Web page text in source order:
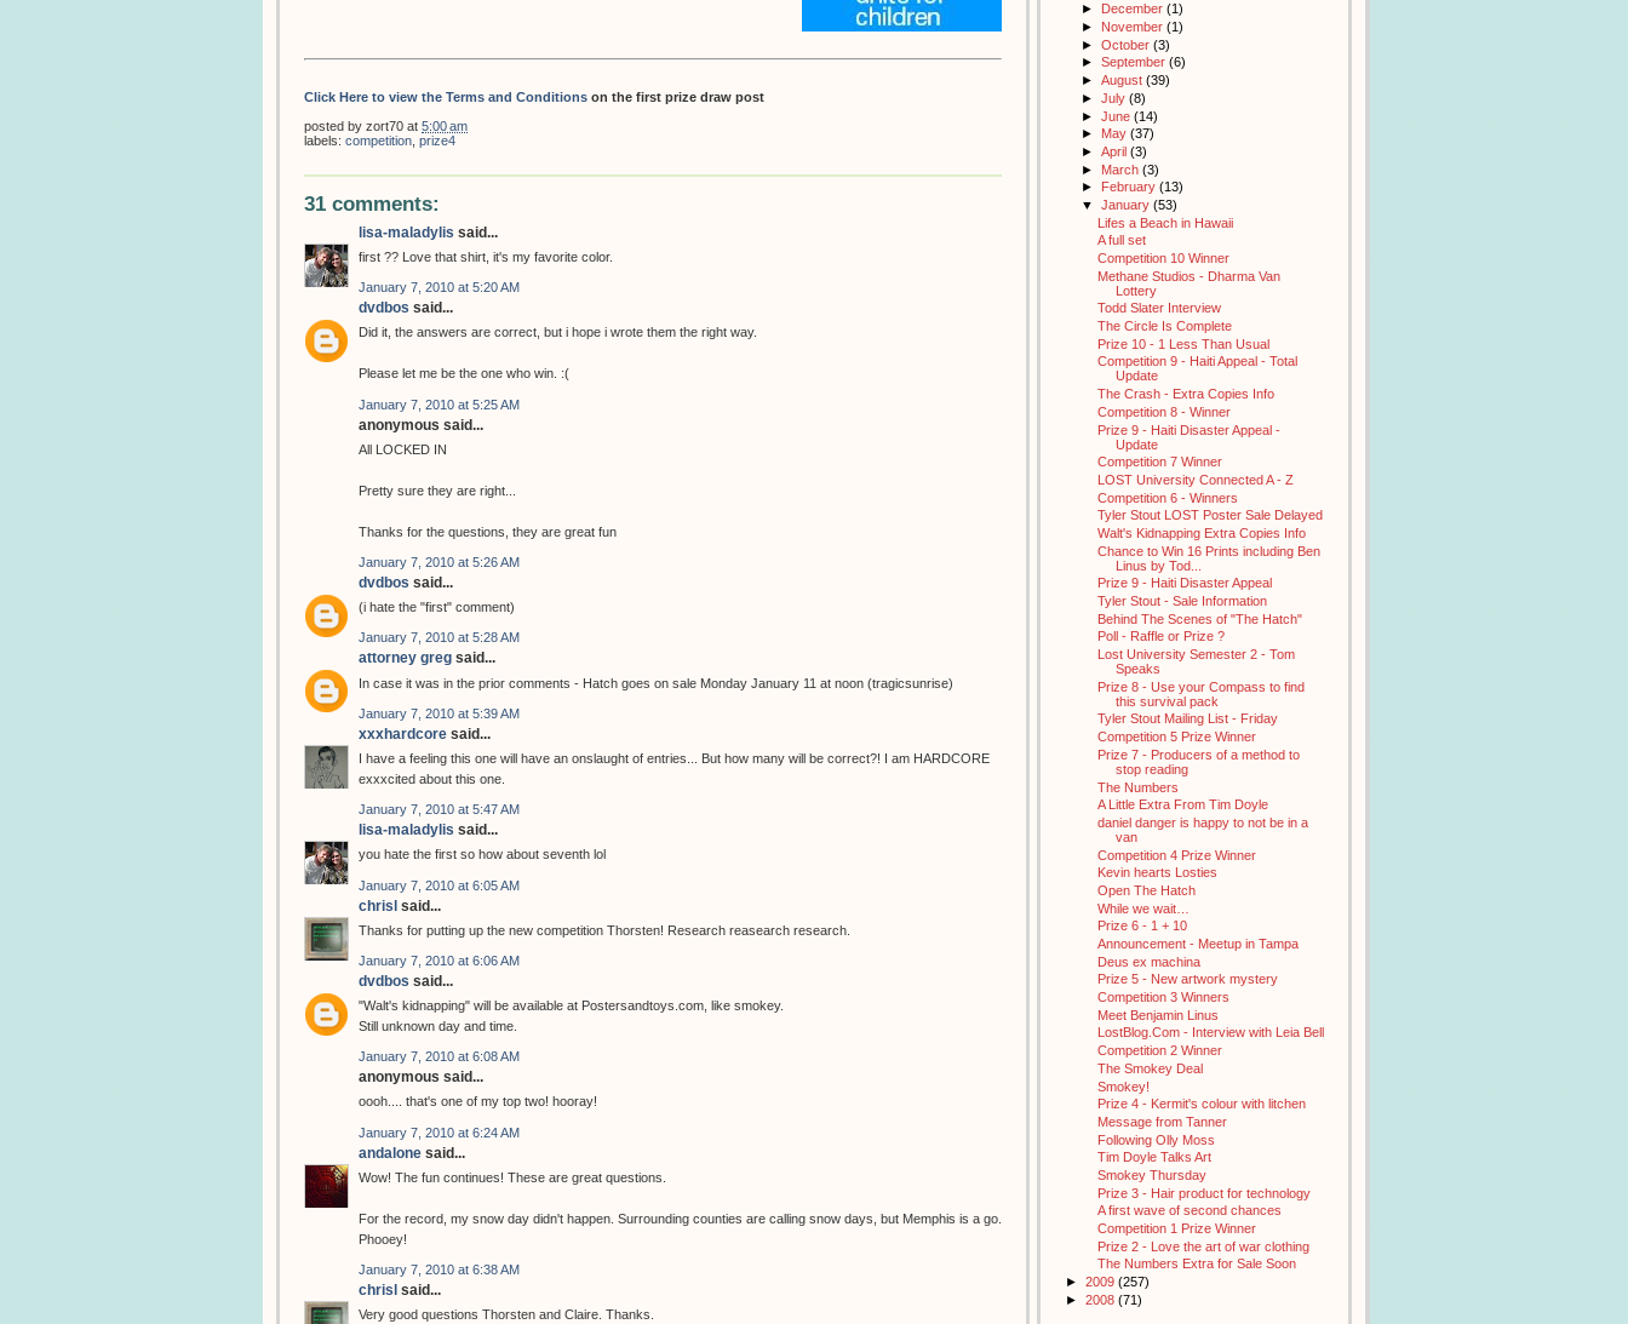
Click Here to view the Terms and Conditions on the first prize draw post
posted by zort70 at 5:00 am
labels: competition prize4
31 comments:
lisa-maladylis said...
first ?? Love that shirt, it's my favorite color.
January 7, 2010 at 5:20 AM
dvdbos said...
Did it, the answers are correct, but i hope i wrote them the right way.
Please let me be the one who win. :(
January 7, 2010 at 5:25 AM
anonymous said...
All LOCKED IN
Pretty sure they are right...
Thanks for the questions, they are great fun
January 7, 2010 at 5:26 AM
dvdbos said...
(i hate the "first" comment)
January 7, 2010 at 5:28 AM
attorney greg said...
In case it was in the prior comments - Hatch goes on sale Monday January 11 at noon (tragicsunrise)
January 7, 2010 at 5:39 AM
xxxhardcore said...
I have a feeling this one will have an onslaught of entries... But how many will be correct?! I am HARDCORE
exxxcited about this one.
January 7, 2010 at 5:47 AM
lisa-maladylis said...
you hate the first so how about seventh lol
January 7, 2010 at 6:05 AM
chrisl said...
Thanks for putting up the new competition Thorsten! Research reasearch research.
January 7, 2010 at 6:06 AM
dvdbos said...
"Walt's kidnapping" will be available at Postersandtoys.com, like smokey.
Still unknown day and time.
January 7, 2010 at 6:08 AM
anonymous said...
oooh.... that's one of my top two! hooray!
January 7, 2010 at 6:24 AM
andalone said...
Wow! The fun continues! These are great questions.
For the record, my snow day didn't happen. Surrounding counties are calling snow days, but Memphis is a go.
Phooey!
January 7, 2010 at 6:38 AM
chrisl said...
Very good questions Thorsten and Claire. Thanks.
►
December (1)
► November (1)
► October (3)
► September (6)
► August (39)
► July (8)
► June (14)
► May (37)
► April (3)
► March (3)
►
February (13)
▼ January (53)
Lifes a Beach in Hawaii
A full set
Competition 10 Winner
Methane Studios - Dharma Van
Lottery
Todd Slater Interview
The Circle Is Complete
Prize 10 - 1 Less Than Usual
Competition 9 - Haiti Appeal - Total
Update
The Crash - Extra Copies Info
Competition 8 - Winner
Prize 9 - Haiti Disaster Appeal -
Update
Competition 7 Winner
LOST University Connected A - Z
Competition 6 - Winners
Tyler Stout LOST Poster Sale Delayed
Walt's Kidnapping Extra Copies Info
Chance to Win 16 Prints including Ben
Linus by Tod...
Prize 9 - Haiti Disaster Appeal
Tyler Stout - Sale Information
Behind The Scenes of "The Hatch"
Poll - Raffle or Prize ?
Lost University Semester 2 - Tom
Speaks
Prize 8 - Use your Compass to find
this survival pack
Tyler Stout Mailing List - Friday
Competition 5 Prize Winner
Prize 7 - Producers of a method to
stop reading
The Numbers
A Little Extra From Tim Doyle
daniel danger is happy to not be in a
van
Competition 4 Prize Winner
Kevin hearts Losties
Open The Hatch
While we wait…
Prize 6 - 1 + 10
Announcement - Meetup in Tampa
Deus ex machina
Prize 5 - New artwork mystery
Competition 3 Winners
Meet Benjamin Linus
LostBlog.Com - Interview with Leia Bell
Competition 2 Winner
The Smokey Deal
Smokey!
Prize 4 - Kermit's colour with litchen
Message from Tanner
Following Olly Moss
Tim Doyle Talks Art
Smokey Thursday
Prize 3 - Hair product for technology
A first wave of second chances
Competition 1 Prize Winner
Prize 2 - Love the art of war clothing
The Numbers Extra for Sale Soon
► 2009 (257)
► 2008 (71)